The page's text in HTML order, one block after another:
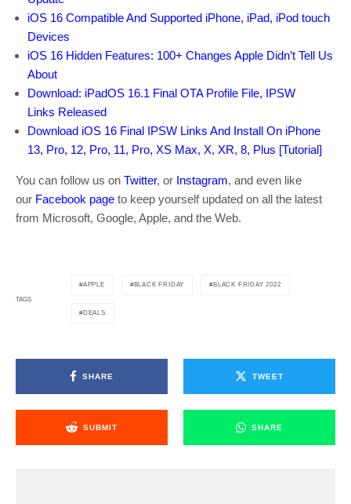
iOS 16 Compatible And Supported iPhone, iPad, iPod touch
Devices
iOS 16 Hidden Features: 100+ Changes Apple Didn’t Tell Us
About
Download: iPadOS 16.1 Final OTA Profile File, IPSW
Links Released
Download iOS 16 Final IPSW Links And Install On iPhone
13, Pro, 12, Pro, 11, Pro, XS Max, X, XR, 8, Plus [Tutorial]
You can follow us on Twitter, or Instagram, and even like
our Facebook page to keep yourself updated on all the latest
from Microsoft, Google, Apple, and the Web.
TAGS
APPLE BLACK FRIDAY BLACK FRIDAY 2022
DEALS
SHARE TWEET
SUBMIT SHARE